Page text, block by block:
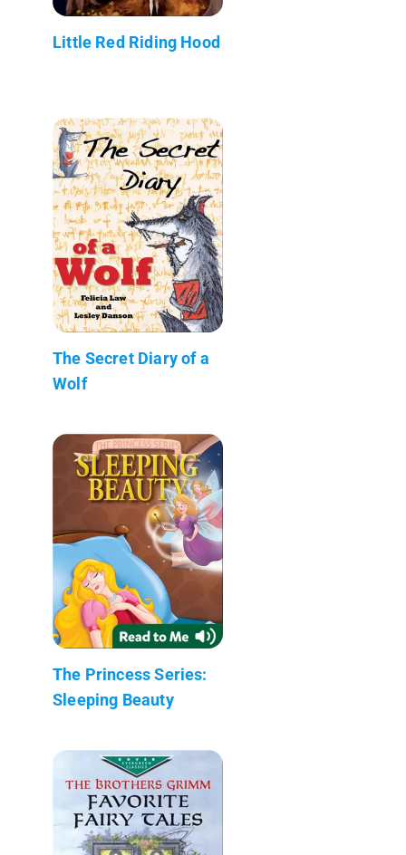
Little Red Riding Hood
The Secret Diary of a
Wolf
The Princess Series:
Sleeping Beauty